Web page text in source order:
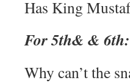
Has King
For 5th& & 6th:
Why can’t the